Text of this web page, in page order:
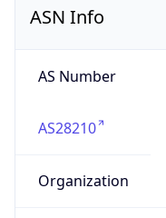
ASN Info
AS Number
AS28210
Organization